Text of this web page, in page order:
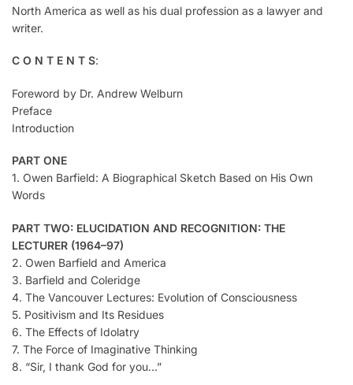
North America as well as his dual profession as a lawyer and
writer.
C O N T E N T S:
Foreword by Dr. Andrew Welburn
Preface
Introduction
PART ONE
1. Owen Barfield: A Biographical Sketch Based on His Own
Words
PART TWO: ELUCIDATION AND RECOGNITION: THE
LECTURER (1964–97)
2. Owen Barfield and America
3. Barfield and Coleridge
4. The Vancouver Lectures: Evolution of Consciousness
5. Positivism and Its Residues
6. The Effects of Idolatry
7. The Force of Imaginative Thinking
8. “Sir, I thank God for you…”